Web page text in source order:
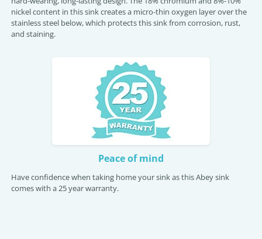
nickel content in this sink creates a micro-thin oxygen layer over the
stainless steel below, which protects this sink from corrosion, rust,
and staining.
Peace of mind
Have confidence when taking home your sink as this Abey sink
comes with a 25 year warranty.